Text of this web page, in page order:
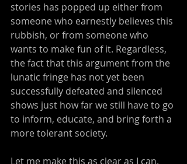
stories has popped up either from
someone who earnestly believes this
rubbish, or from someone who
wants to make fun of it. Regardless,
the fact that this argument from the
lunatic fringe has not yet been
successfully defeated and silenced
shows just how far we still have to go
to inform, educate, and bring forth a
more tolerant society.
Let me make this as clear as I can.